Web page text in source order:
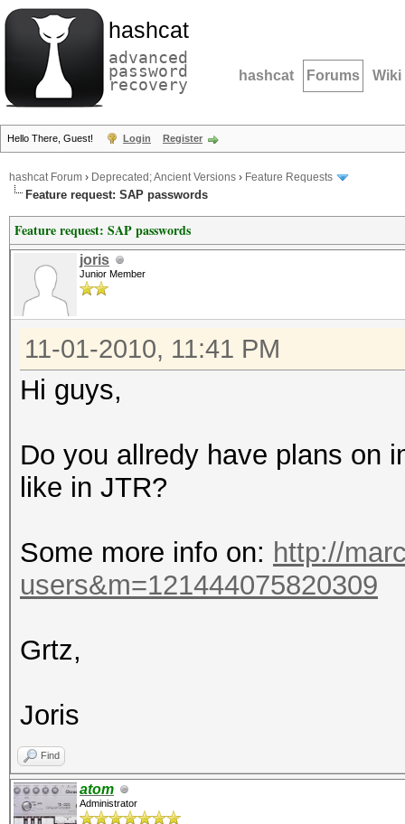
hashcat
advanced
password
recovery hashcat Forums Wiki
Hello There, Guest! Login Register
hashcat Forum › Deprecated; Ancient Versions › Feature Requests
Feature request: SAP passwords
Feature request: SAP passwords
joris
Junior Member
11-01-2010, 11:41 PM
Hi guys,
Do you allredy have plans on
like in JTR?
Some more info on: http://
users&m=121444075820309
Grtz,
Joris
Find
atom
Administrator